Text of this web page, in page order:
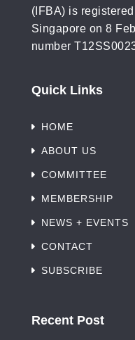
(IFBA) is
Singapore on 8
number
Quick Links
HOME
ABOUT US
COMMITTEE
MEMBERSHIP
NEWS + EVENTS
CONTACT
SUBSCRIBE
Recent Post